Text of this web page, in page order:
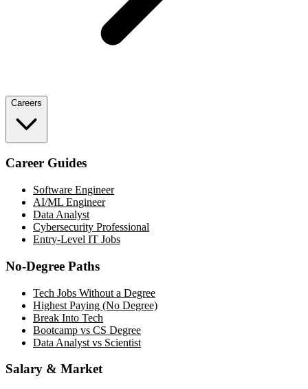
Careers
Career Guides
Software Engineer
AI/ML Engineer
Data Analyst
Cybersecurity Professional
Entry-Level IT Jobs
No-Degree Paths
Tech Jobs Without a Degree
Highest Paying (No Degree)
Break Into Tech
Bootcamp vs CS Degree
Data Analyst vs Scientist
Salary & Market